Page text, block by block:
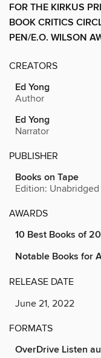
FOR THE KIRKUS
BOOK CRITICS
PEN/E.O. WILSON
CREATORS
Ed Yong
Author
Ed Yong
Narrator
PUBLISHER
Books on Tape
Edition: Unabridged
AWARDS
10 Best Books of
Notable Books for
RELEASE DATE
June 21, 2022
FORMATS
OverDrive Listen